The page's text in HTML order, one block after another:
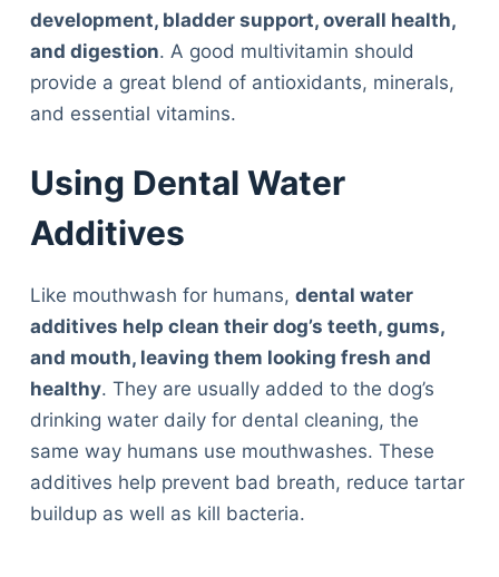
development, bladder support, overall health,
and digestion. A good multivitamin should
provide a great blend of antioxidants, minerals,
and essential vitamins.
Using Dental Water
Additives
Like mouthwash for humans, dental water
additives help clean their dog’s teeth, gums,
and mouth, leaving them looking fresh and
healthy. They are usually added to the dog’s
drinking water daily for dental cleaning, the
same way humans use mouthwashes. These
additives help prevent bad breath, reduce tartar
buildup as well as kill bacteria.